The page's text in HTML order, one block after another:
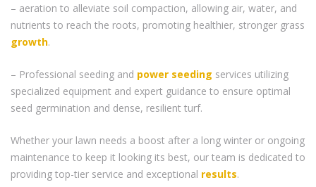
– aeration to alleviate soil compaction, allowing air, water, and
nutrients to reach the roots, promoting healthier, stronger grass
growth.
– Professional seeding and power seeding services utilizing
specialized equipment and expert guidance to ensure optimal
seed germination and dense, resilient turf.
Whether your lawn needs a boost after a long winter or ongoing
maintenance to keep it looking its best, our team is dedicated to
providing top-tier service and exceptional results.